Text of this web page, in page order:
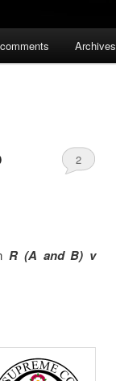
Archives
2
R (A and B) v